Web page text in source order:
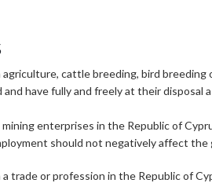
cattle breeding, bird
have fully and freely at their
enterprises in the Republic of
should not negatively affect
trade or profession in the Republic of